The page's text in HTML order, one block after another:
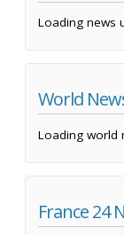
Loading news
World
Loading world
France 24